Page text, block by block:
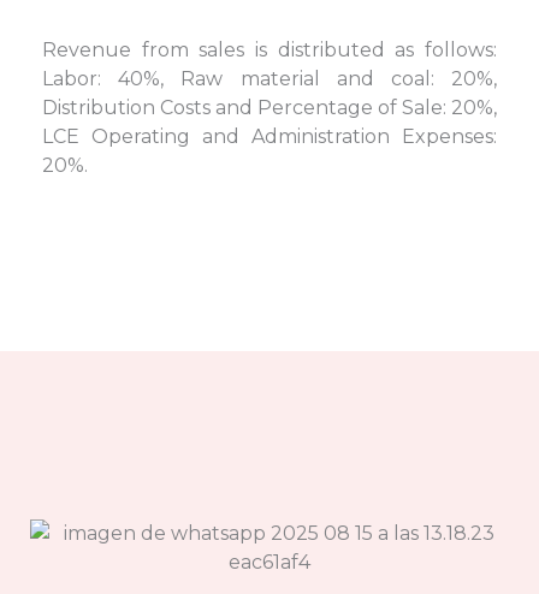
Revenue from sales is distributed as follows:
Labor: 40%, Raw material and coal: 20%,
Distribution Costs and Percentage of Sale: 20%,
LCE Operating and Administration Expenses:
20%.